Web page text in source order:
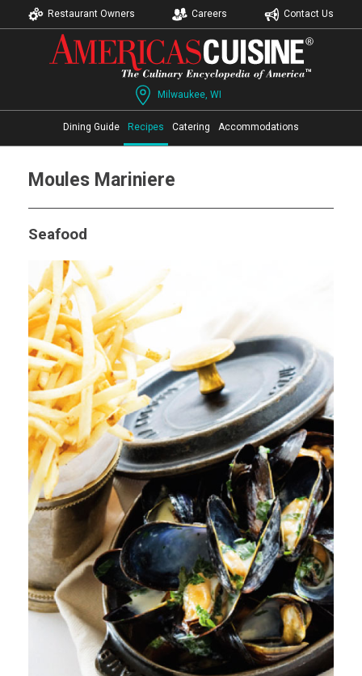
Restaurant Owners Careers Contact Us
Milwaukee, WI
Dining Guide Recipes Catering Accommodations
Moules Mariniere
Seafood